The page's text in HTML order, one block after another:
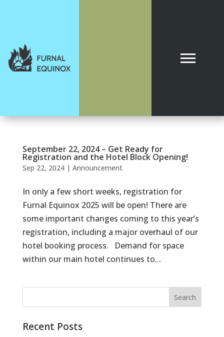
September 22, 2024 – Get Ready for
Registration and the Hotel Block Opening!
Sep 22, 2024| Announcement
In only a few short weeks, registration for
Furnal Equinox 2025 will be open! There are
some important changes coming to this year’s
registration, including a major overhaul of our
hotel booking process. Demand for space
within our main hotel continues to...
Recent Posts